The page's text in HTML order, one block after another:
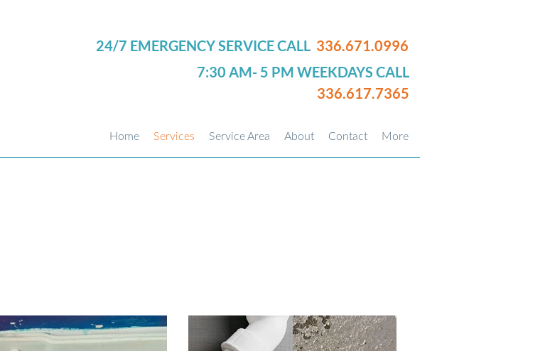
24/7 EMERGENCY SERVICE CALL 336.671.0996
7:30 AM- 5 PM WEEKDAYS CALL
336.617.7365
Home Services Service Area About Contact More